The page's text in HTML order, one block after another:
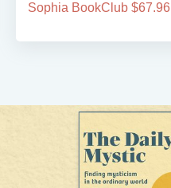
Sophia BookClub $67.96